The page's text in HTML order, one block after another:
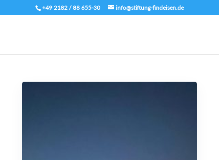
+49 2182 / 88 655-30 info@stiftung-findeisen.de